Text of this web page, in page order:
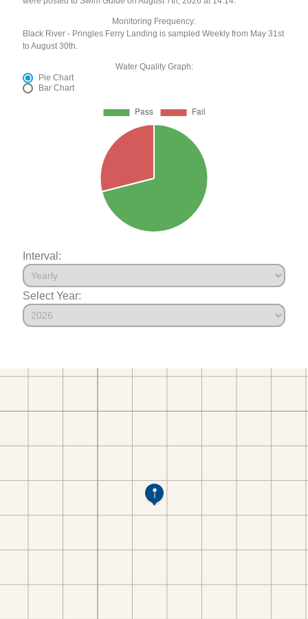
Monitoring Frequency:
Black River - Pringles Ferry Landing is sampled Weekly from May 31st
to August 30th.
Water Quality Graph:
Pie Chart
Bar Chart
Interval:
Select Year: